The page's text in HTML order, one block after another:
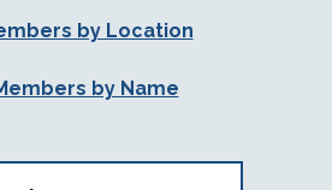
by Location
by Name